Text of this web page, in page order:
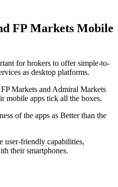
FP Markets Mobile
for brokers to offer simple-to-
as desktop platforms.
Markets and Admiral Markets
mobile apps tick all the boxes.
of the apps as Better than the
user-friendly capabilities,
their smartphones.